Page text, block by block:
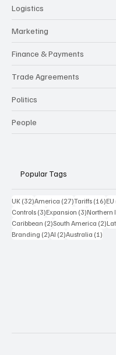
Logistics
Marketing
Finance & Payments
Trade Agreements
Politics
People
Popular Tags
UK (32)32 posts
America (27)27 posts
Tariffs (16)16
EU
Controls (3)3 posts
Expansion (3)3 posts
Northern
Caribbean (2)2 posts
South America (2)2
Branding (2)2 posts
AI (2)2 posts
Australia (1)